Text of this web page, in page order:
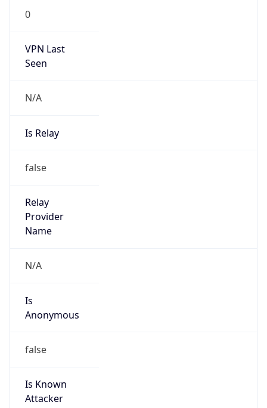
0
VPN Last
Seen
N/A
Is Relay
false
Relay
Provider
Name
N/A
Is
Anonymous
false
Is Known
Attacker